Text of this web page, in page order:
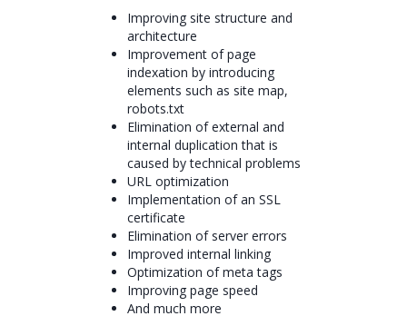
Improving site structure and
architecture
Improvement of page
indexation by introducing
elements such as site map,
robots.txt
Elimination of external and
internal duplication that is
caused by technical problems
URL optimization
Implementation of an SSL
certificate
Elimination of server errors
Improved internal linking
Optimization of meta tags
Improving page speed
And much more